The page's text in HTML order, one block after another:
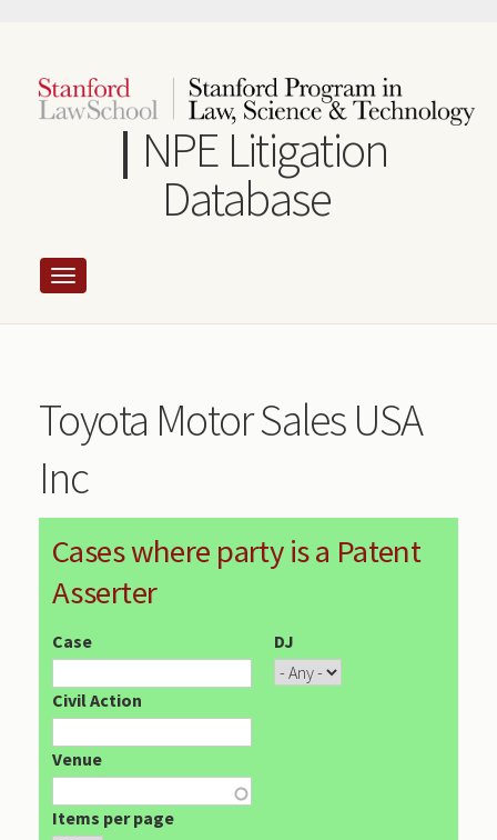
content
NPE Litigation
Database
Toyota Motor Sales USA
Inc
Cases where party is a Patent
Asserter
Case DJ
Civil Action
Venue
Items per page